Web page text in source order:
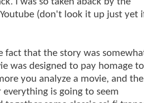
(don't look it up just yet
fact that the story was
was designed to pay homage to
you analyze a movie, and the
is going to seem